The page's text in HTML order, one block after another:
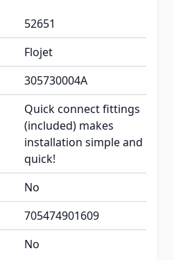
52651
Flojet
305730004A
Quick connect fittings
(included) makes
installation simple and
quick!
No
705474901609
No